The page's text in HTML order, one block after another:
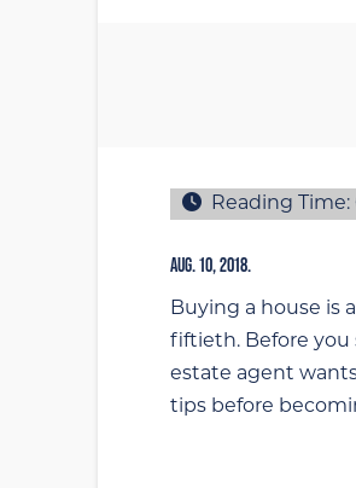
Reading Time:
AUG. 10, 2018.
Buying a house is
fiftieth. Before you
estate agent
tips before